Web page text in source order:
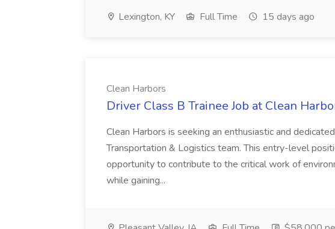
Lexington, KY Full Time 15 days ago
Clean Harbors
Driver Class B Trainee Job at Clean
Clean Harbors is seeking an enthusiastic and
Transportation & Logistics team. This entry-level
opportunity to contribute to the critical work of
while gaining...